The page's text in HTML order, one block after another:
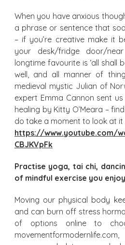
When you have anxious
a phrase or sentence that
– if you’re creative make it
your desk/fridge door/
longtime favourite is ‘all shall
well, and all manner of
medieval mystic Julian of
expert Emma Cannon sent
healing by Kitty O’Meara –
do take a moment to look at it
https://www.youtube.com/
CBJKVpFk
Practise yoga, tai chi,
of mindful exercise you
Moving our physical body
and can burn off stress
of options online to